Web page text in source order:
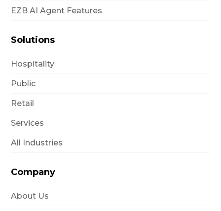
EZB AI Agent Features
Solutions
Hospitality
Public
Retail
Services
All Industries
Company
About Us